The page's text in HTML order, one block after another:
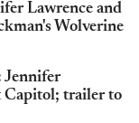
Lawrence and
Wolverine
Jennifer
Capitol; trailer to